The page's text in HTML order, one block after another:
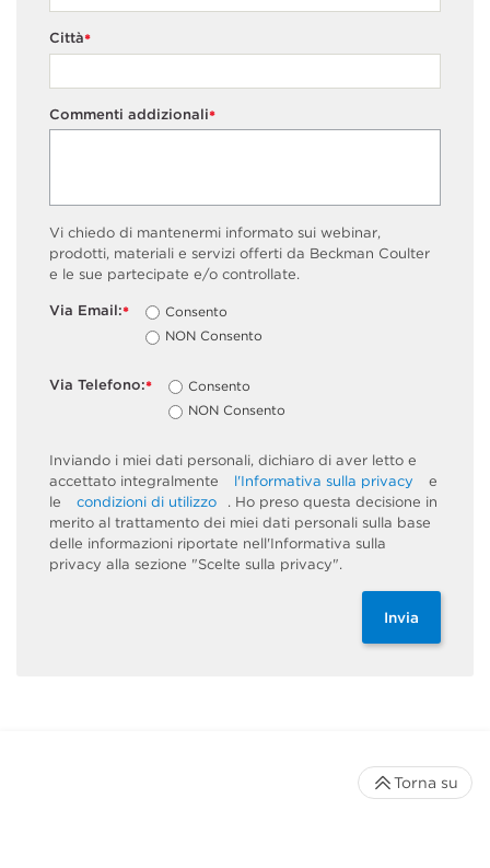
*
Città
*
Commenti addizionali
Vi chiedo di mantenermi informato sui webinar,
prodotti, materiali e servizi offerti da Beckman Coulter
e le sue partecipate e/o controllate.
*
Via Email:
Consento
NON Consento
*
Via Telefono:
Consento
NON Consento
Inviando i miei dati personali, dichiaro di aver letto e
accettato integralmente
l'Informativa sulla privacy
e
le
condizioni di utilizzo
. Ho preso questa decisione in
merito al trattamento dei miei dati personali sulla base
delle informazioni riportate nell'Informativa sulla
privacy alla sezione "Scelte sulla privacy".
Invia
Torna su